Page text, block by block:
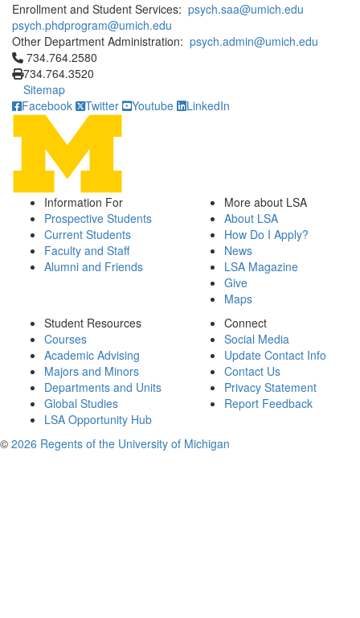
Enrollment and Student Services: psych.saa@umich.edu
psych.phdprogram@umich.edu
Other Department Administration: psych.admin@umich.edu
Click to call 734.764.2580
734.764.2580
734.764.3520
Sitemap
Facebook
Twitter Youtube LinkedIn
Information For
Prospective Students
Current Students
Faculty and Staff
Alumni and Friends
More about LSA
About LSA
How Do I Apply?
News
LSA Magazine
Give
Maps
Student Resources
Courses
Academic Advising
Majors and Minors
Departments and Units
Global Studies
LSA Opportunity Hub
Connect
Social Media
Update Contact Info
Contact Us
Privacy Statement
Report Feedback
© 2026 Regents of the University of Michigan